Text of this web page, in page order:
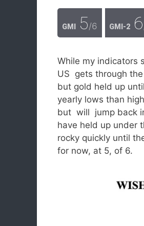
GMI 5/6 GMI-2 6
While my indicators
US gets through
but gold held up
yearly lows than
but will jump back
have held up under
rocky quickly until
for now, at 5, of 6.